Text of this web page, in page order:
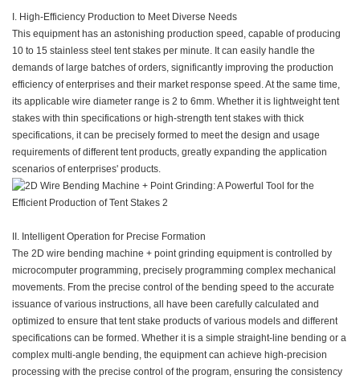
I. High-Efficiency Production to Meet Diverse Needs
This equipment has an astonishing production speed, capable of producing
10 to 15 stainless steel tent stakes per minute. It can easily handle the
demands of large batches of orders, significantly improving the production
efficiency of enterprises and their market response speed. At the same time,
its applicable wire diameter range is 2 to 6mm. Whether it is lightweight tent
stakes with thin specifications or high-strength tent stakes with thick
specifications, it can be precisely formed to meet the design and usage
requirements of different tent products, greatly expanding the application
scenarios of enterprises' products.
II. Intelligent Operation for Precise Formation
The 2D wire bending machine + point grinding equipment is controlled by
microcomputer programming, precisely programming complex mechanical
movements. From the precise control of the bending speed to the accurate
issuance of various instructions, all have been carefully calculated and
optimized to ensure that tent stake products of various models and different
specifications can be formed. Whether it is a simple straight-line bending or a
complex multi-angle bending, the equipment can achieve high-precision
processing with the precise control of the program, ensuring the consistency